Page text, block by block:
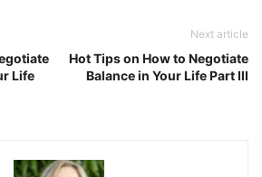
Life
Next article
Hot Tips on How to Negotiate
Balance in Your Life Part III